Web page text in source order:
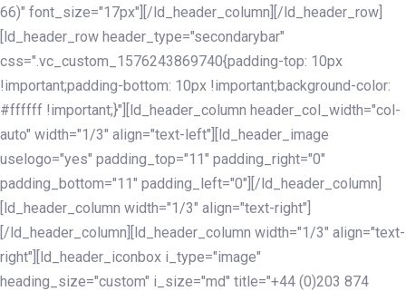
66)" font_size="17px"][/ld_header_column][/ld_header_row]
[ld_header_row header_type="secondarybar"
css=".vc_custom_1576243869740{padding-top: 10px
!important;padding-bottom: 10px !important;background-color:
#ffffff !important;}"][ld_header_column header_col_width="col-
auto" width="1/3" align="text-left"][ld_header_image
uselogo="yes" padding_top="11" padding_right="0"
padding_bottom="11" padding_left="0"][/ld_header_column]
[ld_header_column width="1/3" align="text-right"]
[/ld_header_column][ld_header_column width="1/3" align="text-
right"][ld_header_iconbox i_type="image"
heading_size="custom" i_size="md" title="+44 (0)203 874